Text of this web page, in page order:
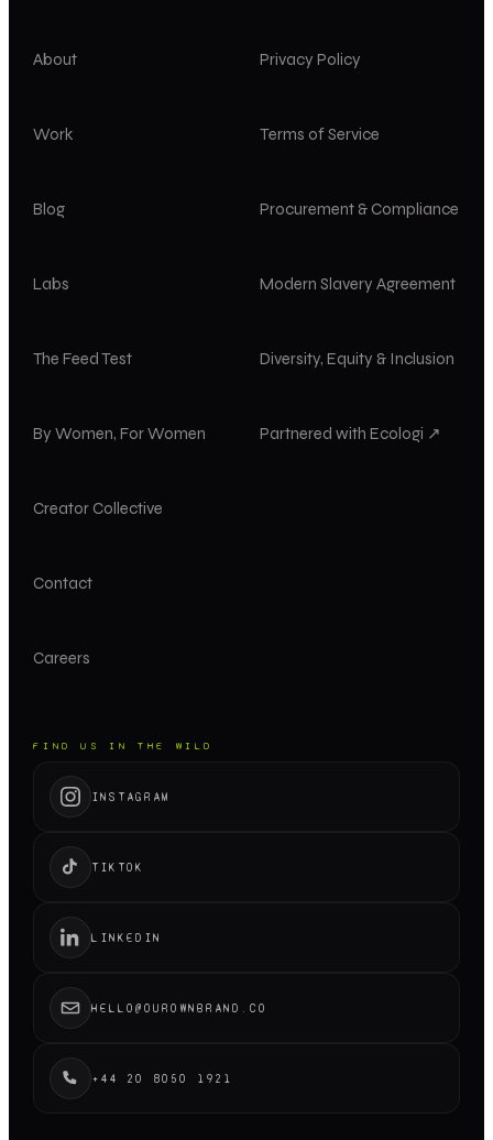
About
Work
Blog
Labs
The Feed Test
By Women, For Women
Creator Collective
Contact
Careers
Privacy Policy
Terms of Service
Procurement & Compliance
Modern Slavery Agreement
Diversity, Equity & Inclusion
Partnered with Ecologi ↗
FIND US IN THE WILD
INSTAGRAM
TIKTOK
LINKEDIN
HELLO@OUROWNBRAND.CO
+44 20 8050 1921